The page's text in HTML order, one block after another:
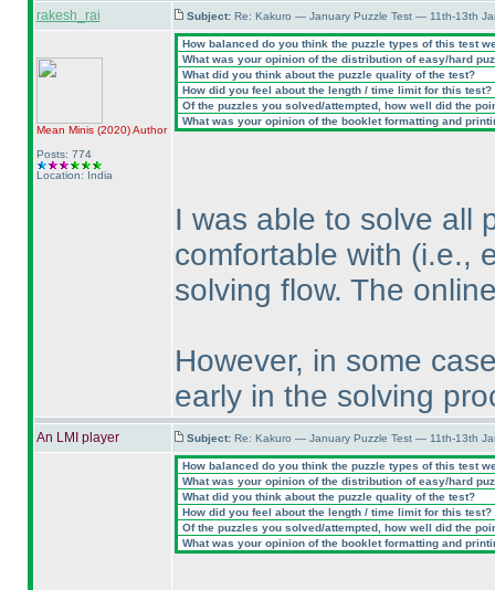
rakesh_rai Subject: Re: Kakuro — January Puzzle Test — 11th-13th
Mean Minis (2020)Author
Posts: 774
Location: India
How balanced do you think the puzzle types of this test
What was your opinion of the distribution of easy/hard
What did you think about the puzzle quality of the test?
How did you feel about the length / time limit for this test?
Of the puzzles you solved/attempted, how well did the
What was your opinion of the booklet formatting and
I was able to solve all
comfortable with (i.e.,
solving flow. The
However, in some
early in the solving
An LMI player Subject: Re: Kakuro — January Puzzle Test — 11th-13th
How balanced do you think the puzzle types of this test
What was your opinion of the distribution of easy/hard
What did you think about the puzzle quality of the test?
How did you feel about the length / time limit for this test?
Of the puzzles you solved/attempted, how well did the
What was your opinion of the booklet formatting and